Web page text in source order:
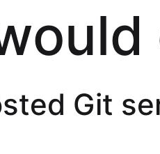
Git